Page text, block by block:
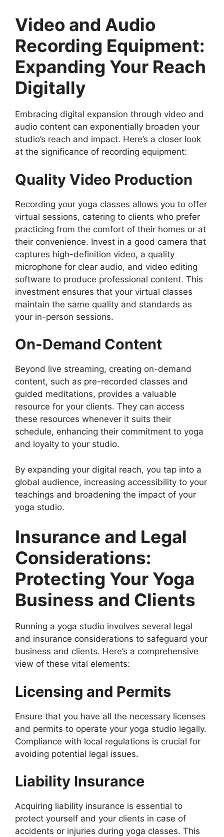
Video and Audio
Recording Equipment:
Expanding Your Reach
Digitally
Embracing digital expansion through video and
audio content can exponentially broaden your
studio’s reach and impact. Here’s a closer look
at the significance of recording equipment:
Quality Video Production
Recording your yoga classes allows you to offer
virtual sessions, catering to clients who prefer
practicing from the comfort of their homes or at
their convenience. Invest in a good camera that
captures high-definition video, a quality
microphone for clear audio, and video editing
software to produce professional content. This
investment ensures that your virtual classes
maintain the same quality and standards as
your in-person sessions.
On-Demand Content
Beyond live streaming, creating on-demand
content, such as pre-recorded classes and
guided meditations, provides a valuable
resource for your clients. They can access
these resources whenever it suits their
schedule, enhancing their commitment to yoga
and loyalty to your studio.
By expanding your digital reach, you tap into a
global audience, increasing accessibility to your
teachings and broadening the impact of your
yoga studio.
Insurance and Legal
Considerations:
Protecting Your Yoga
Business and Clients
Running a yoga studio involves several legal
and insurance considerations to safeguard your
business and clients. Here’s a comprehensive
view of these vital elements:
Licensing and Permits
Ensure that you have all the necessary licenses
and permits to operate your yoga studio legally.
Compliance with local regulations is crucial for
avoiding potential legal issues.
Liability Insurance
Acquiring liability insurance is essential to
protect yourself and your clients in case of
accidents or injuries during yoga classes. This